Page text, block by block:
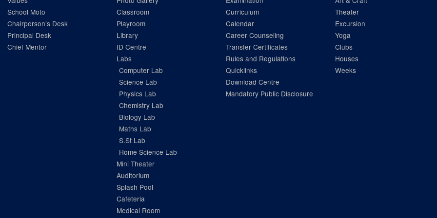
School Moto
Chairperson’s Desk
Principal Desk
Chief Mentor
Classroom
Playroom
Library
ID Centre
Labs
Computer Lab
Science Lab
Physics Lab
Chemistry Lab
Biology Lab
Maths Lab
S.St Lab
Home Science Lab
Mini Theater
Auditorium
Splash Pool
Cafeteria
Medical Room
Curriculum
Calendar
Career Counseling
Transfer Certificates
Rules and Regulations
Quicklinks
Download Centre
Mandatory Public Disclosure
Theater
Excursion
Yoga
Clubs
Houses
Weeks